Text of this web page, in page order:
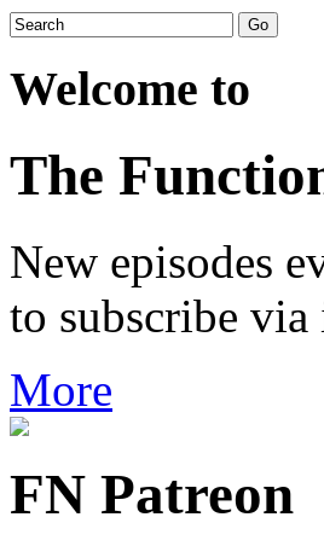
Welcome to
The
New episodes
to subscribe via
More
FN Patreon